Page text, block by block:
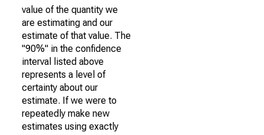
value of the quantity we
are estimating and our
estimate of that value. The
"90%" in the confidence
interval listed above
represents a level of
certainty about our
estimate. If we were to
repeatedly make new
estimates using exactly